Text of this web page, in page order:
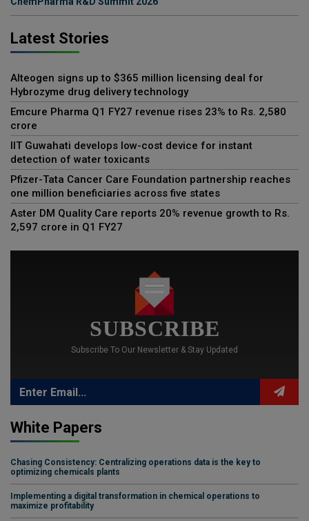
Latest Stories
Alteogen signs up to $365 million licensing deal for
Hybrozyme drug delivery technology
Emcure Pharma Q1 FY27 revenue rises 23% to Rs. 2,580
crore
IIT Guwahati develops low-cost device for instant
detection of water toxicants
Pfizer-Tata Cancer Care Foundation partnership reaches
one million beneficiaries across five states
Aster DM Quality Care reports 20% revenue growth to Rs.
2,597 crore in Q1 FY27
SUBSCRIBE
Subscribe To Our Newsletter & Stay Updated
White Papers
Chasing Consistency: Centralizing operations data is the key to
optimizing chemicals plants
Implementing a digital transformation in chemical operations to
maximize profitability